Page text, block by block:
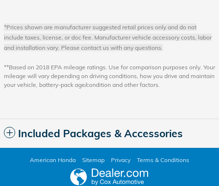
*Prices shown are manufacturer suggested retail prices only and do not
include taxes, license, or doc fee. Manufacturer vehicle accessory costs, labor
and installation vary. Please contact us with any questions.
**Based on 2018 EPA mileage ratings. Use for comparison purposes only. Your
mileage will vary depending on driving conditions, how you drive and maintain
your vehicle, battery-pack age/condition and other factors.
Included Packages & Accessories
American Honda Sitemap Privacy Terms & Conditions